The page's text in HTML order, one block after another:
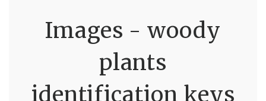
Images - woody
plants
identification keys